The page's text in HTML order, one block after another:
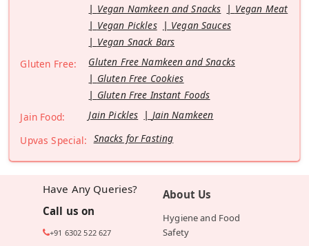
Vegan Namkeen and Snacks
Vegan Meat
Vegan Pickles
Vegan Sauces
Vegan Snack Bars
Gluten Free:
Gluten Free Namkeen and Snacks
Gluten Free Cookies
Gluten Free Instant Foods
Jain Food:
Jain Pickles
Jain Namkeen
Upvas Special: Snacks for Fasting
Have Any Queries?
Call us on
+91 6302 522 627
About Us
Hygiene and Food
Safety